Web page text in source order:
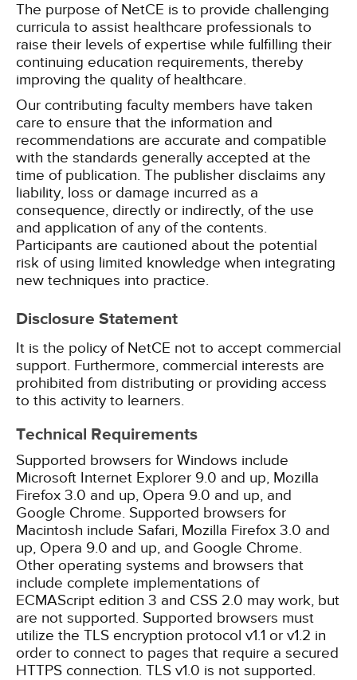
The purpose of NetCE is to provide challenging
curricula to assist healthcare professionals to
raise their levels of expertise while fulfilling their
continuing education requirements, thereby
improving the quality of healthcare.
Our contributing faculty members have taken
care to ensure that the information and
recommendations are accurate and compatible
with the standards generally accepted at the
time of publication. The publisher disclaims any
liability, loss or damage incurred as a
consequence, directly or indirectly, of the use
and application of any of the contents.
Participants are cautioned about the potential
risk of using limited knowledge when integrating
new techniques into practice.
Disclosure Statement
It is the policy of NetCE not to accept commercial
support. Furthermore, commercial interests are
prohibited from distributing or providing access
to this activity to learners.
Technical Requirements
Supported browsers for Windows include
Microsoft Internet Explorer 9.0 and up, Mozilla
Firefox 3.0 and up, Opera 9.0 and up, and
Google Chrome. Supported browsers for
Macintosh include Safari, Mozilla Firefox 3.0 and
up, Opera 9.0 and up, and Google Chrome.
Other operating systems and browsers that
include complete implementations of
ECMAScript edition 3 and CSS 2.0 may work, but
are not supported. Supported browsers must
utilize the TLS encryption protocol v1.1 or v1.2 in
order to connect to pages that require a secured
HTTPS connection. TLS v1.0 is not supported.